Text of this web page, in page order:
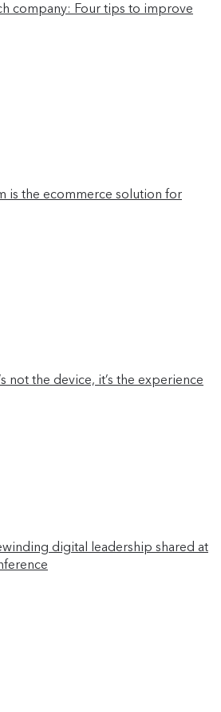
company: Four tips to improve
is the ecommerce solution for
not the device, it’s the experience
digital leadership shared at